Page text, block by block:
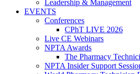
Leadership & Management
EVENTS
Conferences
CPhT LIVE 2026
Live CE Webinars
NPTA Awards
The Pharmacy
NPTA Insider Support